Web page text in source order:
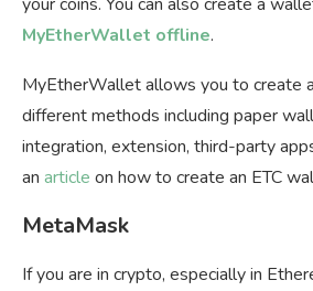
MyEtherWallet offline.
MyEtherWallet allows you to create
different methods including paper
integration, extension, third-party
an article on how to create an ETC
MetaMask
If you are in crypto, especially in